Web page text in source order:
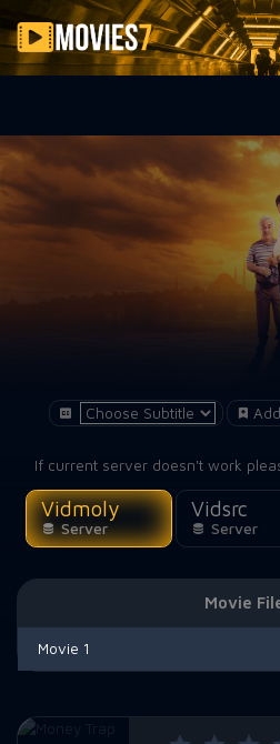
Filter
If current server doesn't work
Vidmoly
Server
Vidsrc
Server
Movie
Movie 1